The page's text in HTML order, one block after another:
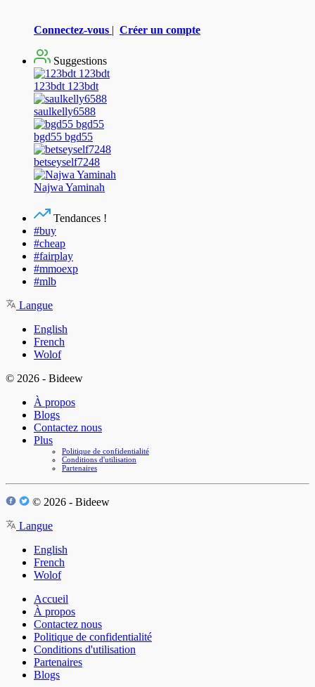
Connectez-vous | Créer un compte
Suggestions
123bdt 123bdt
saulkelly6588
bgd55 bgd55
betseyself7248
Najwa Yaminah
Tendances !
#buy
#cheap
#fairplay
#mmoexp
#mlb
Langue
English
French
Wolof
© 2026 - Bideew
À propos
Blogs
Contactez nous
Plus
Politique de confidentialité
Conditions d'utilisation
Partenaires
© 2026 - Bideew
Langue
English
French
Wolof
Accueil
À propos
Contactez nous
Politique de confidentialité
Conditions d'utilisation
Partenaires
Blogs